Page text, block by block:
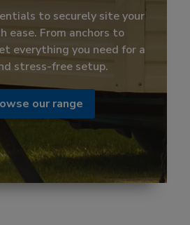
of stylish and high-
mixers, designed for
control and a
flow every time.
our range